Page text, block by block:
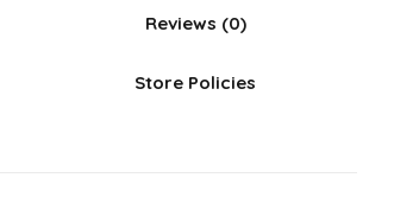
Reviews (0)
Store Policies